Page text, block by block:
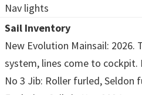
Nav lights
Sail Inventory
New Evolution Mainsail: 2026.
system, lines come to cockpit.
No 3 Jib: Roller furled, Seldon